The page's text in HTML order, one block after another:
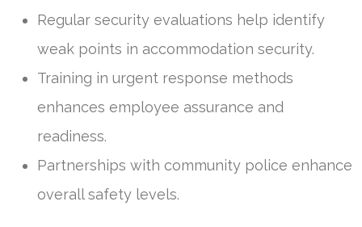
Regular security evaluations help identify
weak points in accommodation security.
Training in urgent response methods
enhances employee assurance and
readiness.
Partnerships with community police enhance
overall safety levels.